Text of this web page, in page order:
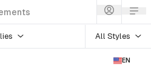
All Styles
EN